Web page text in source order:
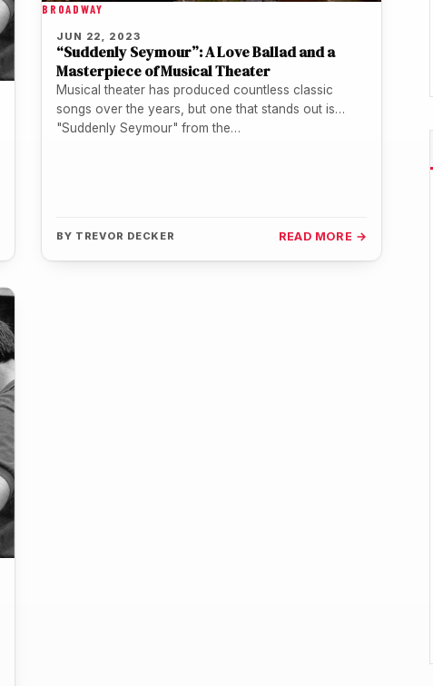
BROADWAY
JUN 22, 2023
“Suddenly Seymour”: A Love Ballad and a
Masterpiece of Musical Theater
Musical theater has produced countless classic
songs over the years, but one that stands out is
"Suddenly Seymour" from the…
BY TREVOR DECKER READ MORE →